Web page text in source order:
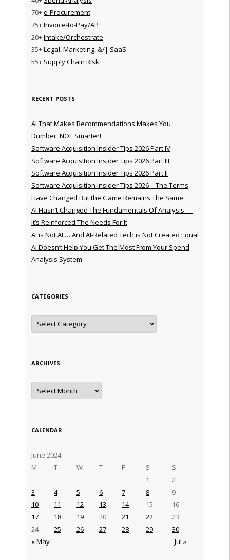
70+e-Procurement
75+Invoice-to-Pay/AP
20+Intake/Orchestrate
35+Legal, Marketing, &/| SaaS
55+ Supply Chain Risk
RECENT POSTS
AI That Makes Recommendations Makes You
Dumber, NOT Smarter!
Software Acquisition Insider Tips 2026 Part IV
Software Acquisition Insider Tips 2026 Part III
Software Acquisition Insider Tips 2026 Part II
Software Acquisition Insider Tips 2026 – The Terms
Have Changed But the Game Remains The Same
AI Hasn’t Changed The Fundamentals Of Analysis —
It’s Reinforced The Needs For It
AI is Not AI … And AI-Related Tech is Not Created Equal
AI Doesn’t Help You Get The Most From Your Spend
Analysis System
CATEGORIES
Categories
ARCHIVES
Archives
CALENDAR
June 2024
M
T W T F S S
« May Jul »
1
2
3
4 5 6 7 8
9
10
11 12 13 14 15
16
17
18 19 20 21 22
23
24
25 26 27 28 29 30